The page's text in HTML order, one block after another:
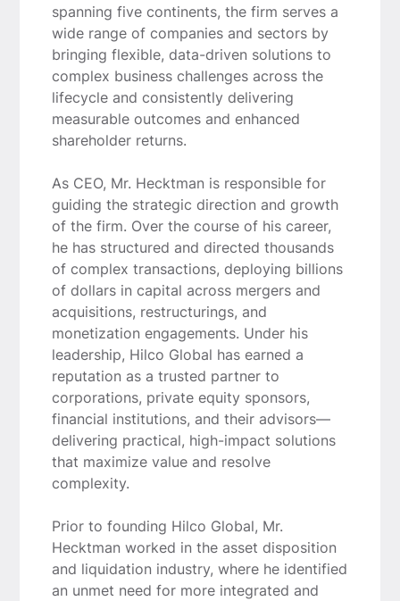
spanning five continents, the firm serves a
wide range of companies and sectors by
bringing flexible, data-driven solutions to
complex business challenges across the
lifecycle and consistently delivering
measurable outcomes and enhanced
shareholder returns.
As CEO, Mr. Hecktman is responsible for
guiding the strategic direction and growth
of the firm. Over the course of his career,
he has structured and directed thousands
of complex transactions, deploying billions
of dollars in capital across mergers and
acquisitions, restructurings, and
monetization engagements. Under his
leadership, Hilco Global has earned a
reputation as a trusted partner to
corporations, private equity sponsors,
financial institutions, and their advisors—
delivering practical, high-impact solutions
that maximize value and resolve
complexity.
Prior to founding Hilco Global, Mr.
Hecktman worked in the asset disposition
and liquidation industry, where he identified
an unmet need for more integrated and